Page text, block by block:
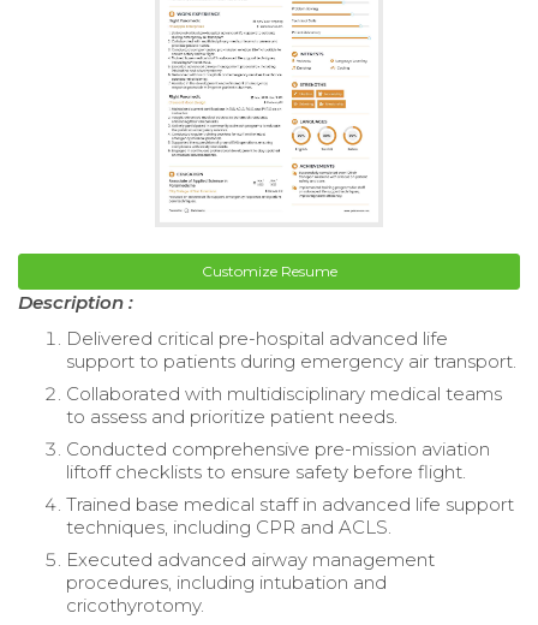
Customize Resume
Description :
Delivered critical pre-hospital advanced life
support to patients during emergency air transport.
Collaborated with multidisciplinary medical teams
to assess and prioritize patient needs.
Conducted comprehensive pre-mission aviation
liftoff checklists to ensure safety before flight.
Trained base medical staff in advanced life support
techniques, including CPR and ACLS.
Executed advanced airway management
procedures, including intubation and
cricothyrotomy.